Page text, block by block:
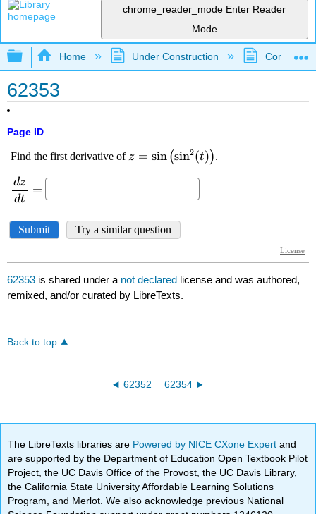
chrome_reader_mode Enter Reader
Mode
Expand/collapse global hierarchy
Home Under Construction
62353
Page ID
62353 is shared under a not declared license and was authored,
remixed, and/or curated by LibreTexts.
Back to top
62352 62354
The LibreTexts libraries are Powered by NICE CXone Expertand
are supported by the Department of Education Open Textbook Pilot
Project, the UC Davis Office of the Provost, the UC Davis Library,
the California State University Affordable Learning Solutions
Program, and Merlot. We also acknowledge previous National